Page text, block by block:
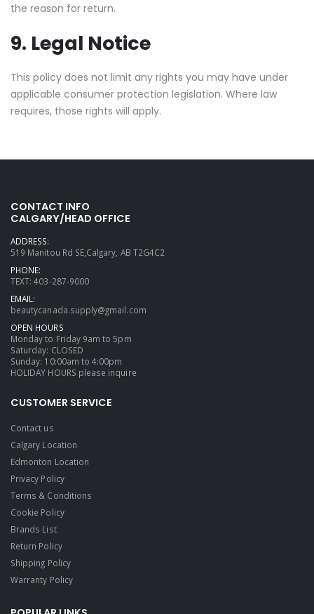
the reason for return.
9. Legal Notice
This policy does not limit any rights you may have under
applicable consumer protection legislation. Where law
requires, those rights will apply.
CONTACT INFO
CALGARY/HEAD OFFICE
ADDRESS:
519 Manitou Rd SE,Calgary, AB T2G4C2
PHONE:
TEXT: 403-287-9000
EMAIL:
beautycanada.supply@gmail.com
OPEN HOURS
Monday to Friday 9am to 5pm
Saturday: CLOSED
Sunday: 10:00am to 4:00pm
HOLIDAY HOURS please inquire
CUSTOMER SERVICE
Contact us
Calgary Location
Edmonton Location
Privacy Policy
Terms & Conditions
Cookie Policy
Brands List
Return Policy
Shipping Policy
Warranty Policy